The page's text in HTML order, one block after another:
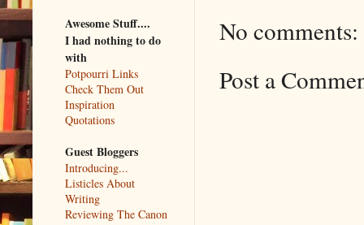
No comments:
Post a
Awesome Stuff....
I had nothing to do
with
Potpourri Links
Check Them Out
Inspiration
Quotations
Guest Bloggers
Introducing...
Listicles About
Writing
Reviewing The Canon